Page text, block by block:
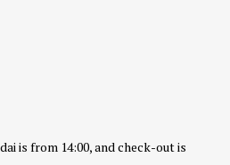
is from 14:00, and check-out is